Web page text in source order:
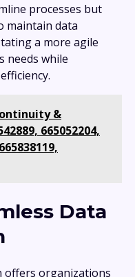
processes but
maintain data
a more agile
needs while
&
665052204,
Data
offers organizations